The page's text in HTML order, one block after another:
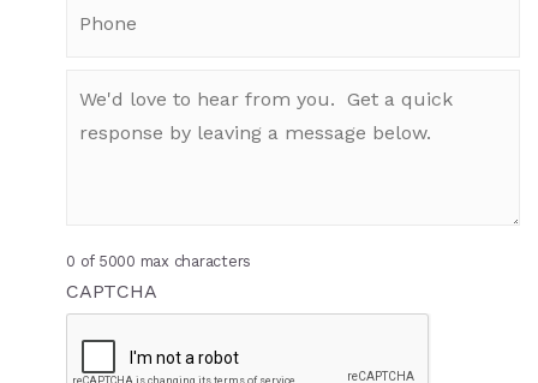
0 of 5000 max characters
CAPTCHA